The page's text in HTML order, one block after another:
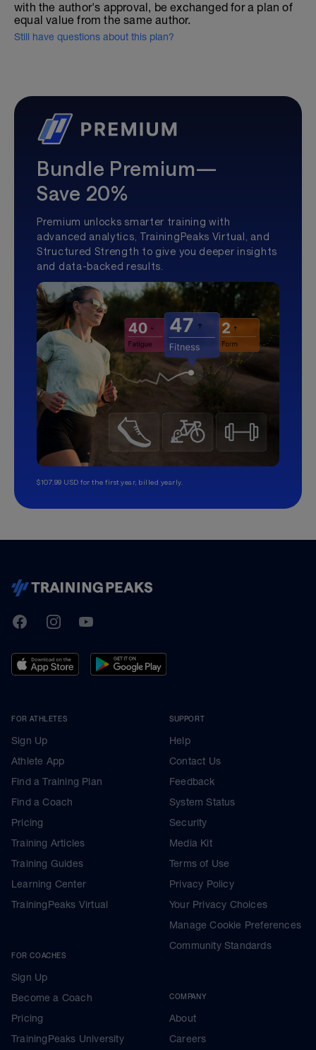
with the author's approval, be exchanged for a plan of
equal value from the same author.
Still have questions about this plan?
Bundle Premium—
Save 20%
Premium unlocks smarter training with
advanced analytics, TrainingPeaks Virtual, and
Structured Strength to give you deeper insights
and data-backed results.
$107.99 USD for the first year, billed yearly.
TrainingPeaks
FacebookInstagramYoutube
FOR ATHLETES
Sign Up
Athlete App
Find a Training Plan
Find a Coach
Pricing
Training Articles
Training Guides
Learning Center
TrainingPeaks Virtual
FOR COACHES
Sign Up
Become a Coach
Pricing
TrainingPeaks University
SUPPORT
Help
Contact Us
Feedback
System Status
Security
Media Kit
Terms of Use
Privacy Policy
Your Privacy Choices
Manage Cookie Preferences
Community Standards
COMPANY
About
Careers